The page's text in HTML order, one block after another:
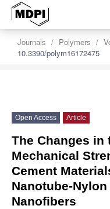
Journals Polymers
10.3390/polym16172475
Open Access Article
The Changes in
Mechanical
Cement
Nanotube-
Nanofibers